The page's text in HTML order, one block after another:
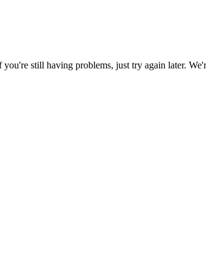
you're still having problems, just try again later.